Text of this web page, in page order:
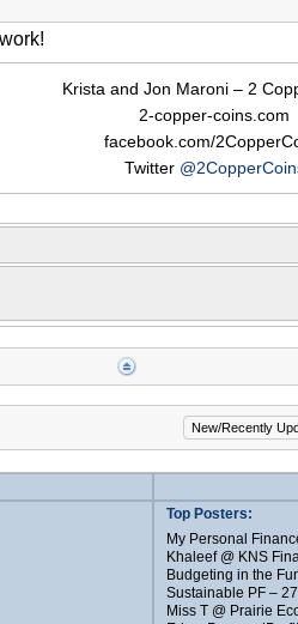
Krista and Jon Maroni – 2
2-copper-coins.com
facebook.com/
Twitter
Top Posters:
My Personal
Khaleef @ KNS
Budgeting in the
Sustainable PF –
Miss T @ Prairie